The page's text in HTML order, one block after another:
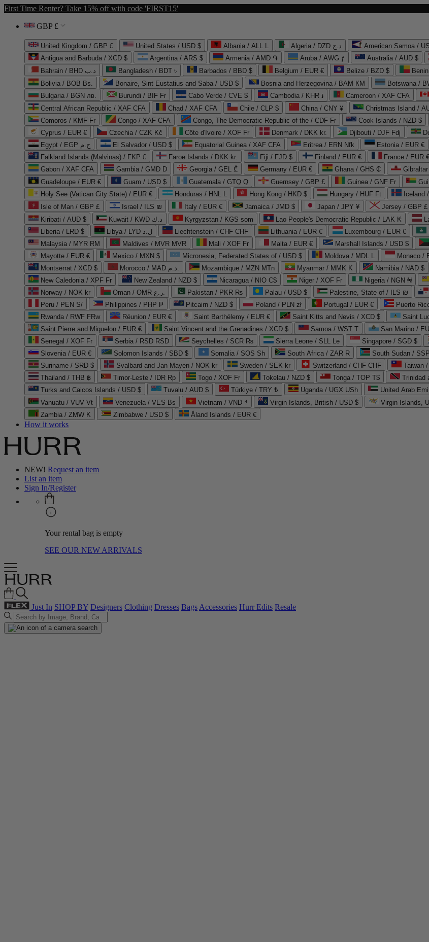
First Time Renter? Take 15% off with code 'FIRST15'
GBP £
United Kingdom / GBP £ United States / USD $ Albania / ALL L Algeria / DZD د.ج American Samoa /
Antigua and Barbuda / XCD $
Argentina / ARS $ Armenia / AMD ֏ Aruba / AWG ƒ Australia / AUD $
Bahrain / BHD د.ب
Bangladesh / BDT ৳ Barbados / BBD $ Belgium / EUR € Belize / BZD $
Bolivia / BOB Bs.
Bonaire, Sint Eustatius and Saba / USD $ Bosnia and Herzegovina / BAM КМ Botswana /
Bulgaria / BGN лв.
Burundi / BIF Fr Cabo Verde / CVE $ Cambodia / KHR ៛ Cameroon / XAF CFA
Central African Republic / XAF CFA
Chad / XAF CFA Chile / CLP $ China / CNY ¥ Christmas Island /
Comoros / KMF Fr
Congo / XAF CFA Congo, The Democratic Republic of the / CDF Fr Cook Islands / NZD $
Cyprus / EUR €
Czechia / CZK Kč Côte d'Ivoire / XOF Fr Denmark / DKK kr. Djibouti / DJF Fdj
Egypt / EGP ج.م
El Salvador / USD $ Equatorial Guinea / XAF CFA Eritrea / ERN Nfk Estonia / EUR €
Falkland Islands (Malvinas) / FKP £
Faroe Islands / DKK kr. Fiji / FJD $ Finland / EUR € France / EUR €
Gabon / XAF CFA
Gambia / GMD D Georgia / GEL ₾ Germany / EUR € Ghana / GHS ₵
Guadeloupe / EUR €
Guam / USD $ Guatemala / GTQ Q Guernsey / GBP £ Guinea / GNF Fr
Holy See (Vatican City State) / EUR €
Honduras / HNL L Hong Kong / HKD $ Hungary / HUF Ft Iceland
Isle of Man / GBP £
Israel / ILS ₪ Italy / EUR € Jamaica / JMD $ Japan / JPY ¥ Jersey / GBP £
Kiribati / AUD $
Kuwait / KWD د.ك Kyrgyzstan / KGS som Lao People's Democratic Republic / LAK ₭
Liberia / LRD $
Libya / LYD ل.د Liechtenstein / CHF CHF Lithuania / EUR € Luxembourg / EUR €
Malaysia / MYR RM
Maldives / MVR MVR Mali / XOF Fr Malta / EUR € Marshall Islands / USD $
Mayotte / EUR €
Mexico / MXN $ Micronesia, Federated States of / USD $ Moldova / MDL L Monaco /
Montserrat / XCD $
Morocco / MAD د.م. Mozambique / MZN MTn Myanmar / MMK K Namibia / NAD $
New Caledonia / XPF Fr
New Zealand / NZD $ Nicaragua / NIO C$ Niger / XOF Fr Nigeria / NGN ₦
Norway / NOK kr
Oman / OMR ر.ع. Pakistan / PKR ₨ Palau / USD $ Palestine, State of / ILS ₪
Peru / PEN S/
Philippines / PHP ₱ Pitcairn / NZD $ Poland / PLN zł Portugal / EUR € Puerto
Rwanda / RWF FRw
Réunion / EUR € Saint Barthélemy / EUR € Saint Kitts and Nevis / XCD $ Saint
Saint Pierre and Miquelon / EUR €
Saint Vincent and the Grenadines / XCD $ Samoa / WST T San Marino /
Senegal / XOF Fr
Serbia / RSD RSD Seychelles / SCR ₨ Sierra Leone / SLL Le Singapore / SGD $
Slovenia / EUR €
Solomon Islands / SBD $ Somalia / SOS Sh South Africa / ZAR R South Sudan /
Suriname / SRD $
Svalbard and Jan Mayen / NOK kr Sweden / SEK kr Switzerland / CHF CHF Taiwan
Thailand / THB ฿
Timor-Leste / IDR Rp Togo / XOF Fr Tokelau / NZD $ Tonga / TOP T$ Trinidad
Turks and Caicos Islands / USD $
Tuvalu / AUD $ Türkiye / TRY ₺ Uganda / UGX USh
Vanuatu / VUV Vt
Venezuela / VES Bs Vietnam / VND ₫ Virgin Islands, British / USD $ Virgin Islands,
Zambia / ZMW K
Zimbabwe / USD $ Åland Islands / EUR €
How it works
NEW! Request an item
List an item
Sign In/Register
Your rental bag is empty
SEE OUR NEW ARRIVALS
Just In SHOP BY Designers Clothing Dresses BagsAccessories Hurr Edits Resale